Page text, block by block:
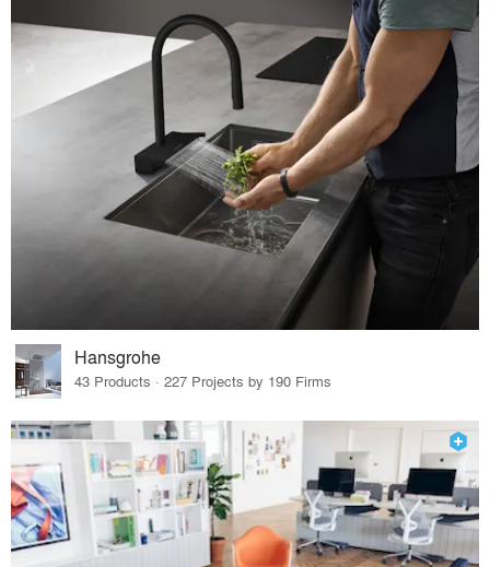
Hansgrohe
43 Products · 227 Projects by 190 Firms